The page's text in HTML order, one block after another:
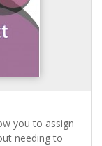
you to assign
needing to